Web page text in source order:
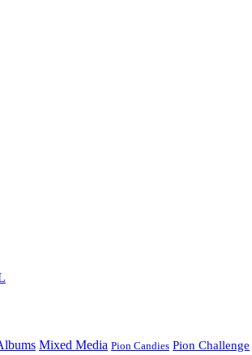
Mixed Media Pion Candies Pion Challenge